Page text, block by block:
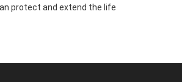
protect and extend the life